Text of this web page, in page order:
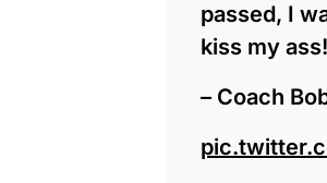
passed, I
kiss my
– Coach